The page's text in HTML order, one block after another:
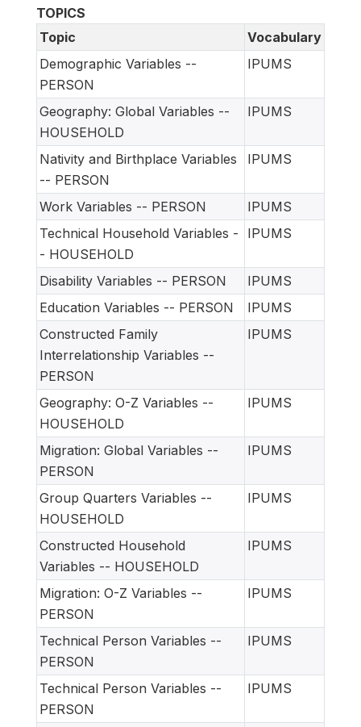
TOPICS
Topic
Vocabulary
Demographic Variables --
PERSON
IPUMS
Geography: Global Variables --
HOUSEHOLD
IPUMS
Nativity and Birthplace Variables
-- PERSON
IPUMS
Work Variables -- PERSON
IPUMS
Technical Household Variables -
- HOUSEHOLD
IPUMS
Disability Variables -- PERSON
IPUMS
Education Variables -- PERSON
IPUMS
Constructed Family
Interrelationship Variables --
PERSON
IPUMS
Geography: O-Z Variables --
HOUSEHOLD
IPUMS
Migration: Global Variables --
PERSON
IPUMS
Group Quarters Variables --
HOUSEHOLD
IPUMS
Constructed Household
Variables -- HOUSEHOLD
IPUMS
Migration: O-Z Variables --
PERSON
IPUMS
Technical Person Variables --
PERSON
IPUMS
Technical Person Variables --
PERSON
IPUMS